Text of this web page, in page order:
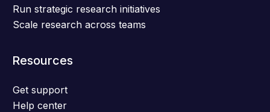
Run strategic research initiatives
Scale research across teams
Resources
Get support
Help center